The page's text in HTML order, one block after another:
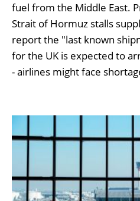
fuel from the Middle East.
Strait of Hormuz stalls
report the "last known
for the UK is expected to
- airlines might face